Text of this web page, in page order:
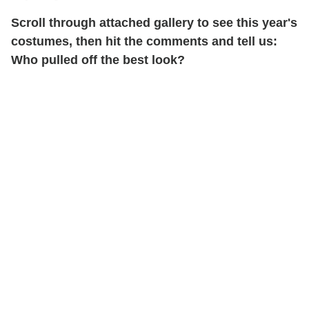
Scroll through attached gallery to see this year's
costumes, then hit the comments and tell us:
Who pulled off the best look?